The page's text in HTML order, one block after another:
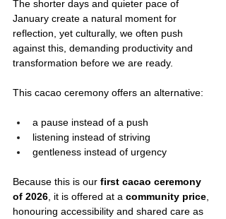
The shorter days and quieter pace of
January create a natural moment for
reflection, yet culturally, we often push
against this, demanding productivity and
transformation before we are ready.
This cacao ceremony offers an alternative:
a pause instead of a push
listening instead of striving
gentleness instead of urgency
Because this is our first cacao ceremony
of 2026 , it is offered at a community price
honouring accessibility and shared care as